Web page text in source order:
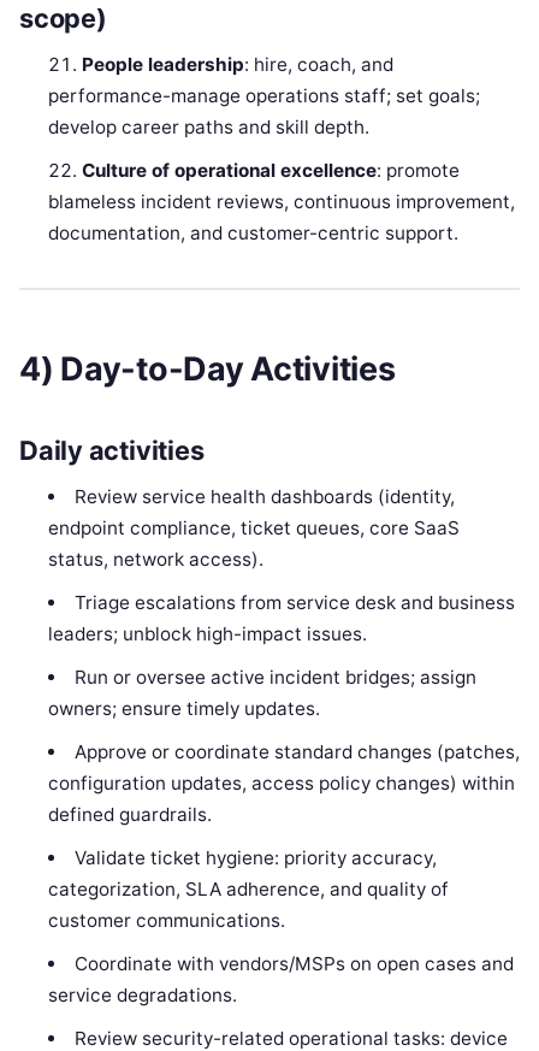
scope)
People leadership: hire, coach, and
performance-manage operations staff; set goals;
develop career paths and skill depth.
Culture of operational excellence: promote
blameless incident reviews, continuous improvement,
documentation, and customer-centric support.
4) Day-to-Day Activities
Daily activities
Review service health dashboards (identity,
endpoint compliance, ticket queues, core SaaS
status, network access).
Triage escalations from service desk and business
leaders; unblock high-impact issues.
Run or oversee active incident bridges; assign
owners; ensure timely updates.
Approve or coordinate standard changes (patches,
configuration updates, access policy changes) within
defined guardrails.
Validate ticket hygiene: priority accuracy,
categorization, SLA adherence, and quality of
customer communications.
Coordinate with vendors/MSPs on open cases and
service degradations.
Review security-related operational tasks: device